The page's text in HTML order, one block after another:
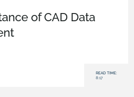
of CAD Data
READ TIME:
8:17